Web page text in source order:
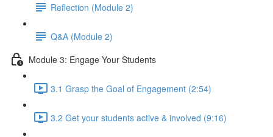
Reflection (Module 2)
Q&A (Module 2)
Module 3: Engage Your Students
3.1 Grasp the Goal of Engagement (2:54)
3.2 Get your students active & involved (9:16)